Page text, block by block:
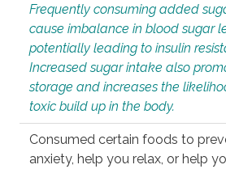
Frequently consuming added
cause imbalance in blood sugar
potentially leading to insulin
Increased sugar intake also
storage and increases the
toxic build up in the body.
Consumed certain foods to
anxiety, help you relax, or help